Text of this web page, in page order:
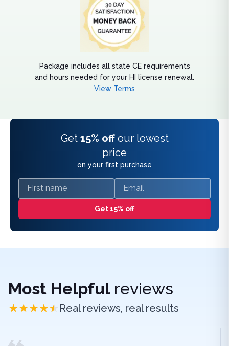
Package includes all state CE requirements
and hours needed for your HI license renewal.
View Terms
Get 15% off our lowest
price
on your first purchase
First name Email
Get 15% off
Most Helpfulreviews
Real reviews, real results